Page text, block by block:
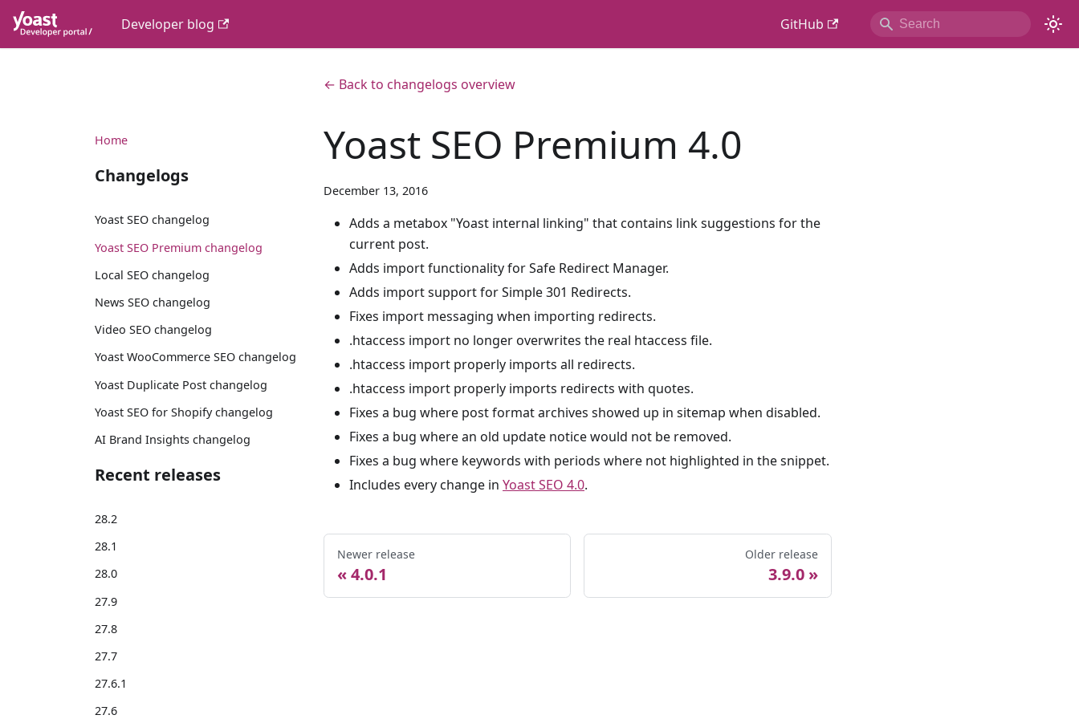
Developer blog GitHub
Home
Changelogs
Yoast SEO changelog
Yoast SEO Premium changelog
Local SEO changelog
News SEO changelog
Video SEO changelog
Yoast WooCommerce SEO changelog
Yoast Duplicate Post changelog
Yoast SEO for Shopify changelog
AI Brand Insights changelog
Recent releases
28.2
28.1
28.0
27.9
27.8
27.7
27.6.1
27.6
← Back to changelogs overview
Yoast SEO Premium 4.0
December 13, 2016
Adds a metabox "Yoast internal linking" that contains link suggestions for the
current post.
Adds import functionality for Safe Redirect Manager.
Adds import support for Simple 301 Redirects.
Fixes import messaging when importing redirects.
.htaccess import no longer overwrites the real htaccess file.
.htaccess import properly imports all redirects.
.htaccess import properly imports redirects with quotes.
Fixes a bug where post format archives showed up in sitemap when disabled.
Fixes a bug where an old update notice would not be removed.
Fixes a bug where keywords with periods where not highlighted in the snippet.
Includes every change in Yoast SEO 4.0.
Newer release
4.0.1
Older release
3.9.0